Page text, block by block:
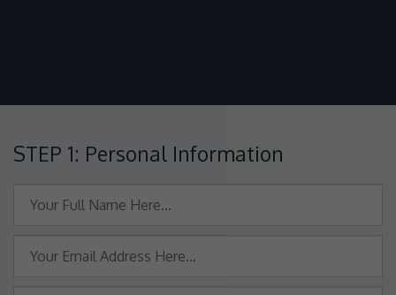
STEP 1: Personal Information